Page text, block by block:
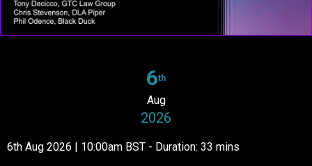
6th
Aug
2026
6th Aug 2026 | 10:00am BST - Duration: 33 mins